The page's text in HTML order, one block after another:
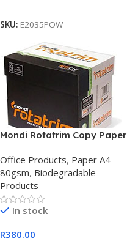
SKU: E2035POW
Mondi Rotatrim Copy Paper
(x5 reams)
Office Products, Paper A4
80gsm, Biodegradable
Products
In stock
R380.00